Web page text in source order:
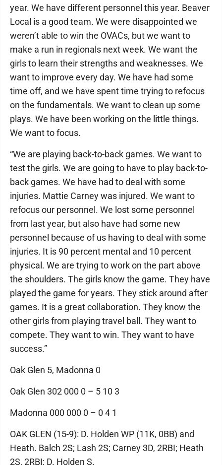
year. We have different personnel this year. Beaver
Local is a good team. We were disappointed we
weren’t able to win the OVACs, but we want to
make a run in regionals next week. We want the
girls to learn their strengths and weaknesses. We
want to improve every day. We have had some
time off, and we have spent time trying to refocus
on the fundamentals. We want to clean up some
plays. We have been working on the little things.
We want to focus.
“We are playing back-to-back games. We want to
test the girls. We are going to have to play back-to-
back games. We have had to deal with some
injuries. Mattie Carney was injured. We want to
refocus our personnel. We lost some personnel
from last year, but also have had some new
personnel because of us having to deal with some
injuries. It is 90 percent mental and 10 percent
physical. We are trying to work on the part above
the shoulders. The girls know the game. They have
played the game for years. They stick around after
games. It is a great collaboration. They know the
other girls from playing travel ball. They want to
compete. They want to win. They want to have
success.”
Oak Glen 5, Madonna 0
Oak Glen 302 000 0 – 5 10 3
Madonna 000 000 0 – 0 4 1
OAK GLEN (15-9): D. Holden WP (11K, 0BB) and
Heath. Balch 2S; Lash 2S; Carney 3D, 2RBI; Heath
2S, 2RBI; D. Holden S.